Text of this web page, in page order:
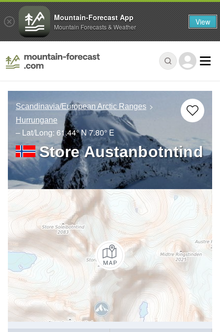
Scandinavia/European Arctic Ranges
Hurrungane
– Lat/Long: 61.44° N 7.80° E
Store Austanbotntind
Mountain-Forecast App
Mountain Forecasts & Weather View